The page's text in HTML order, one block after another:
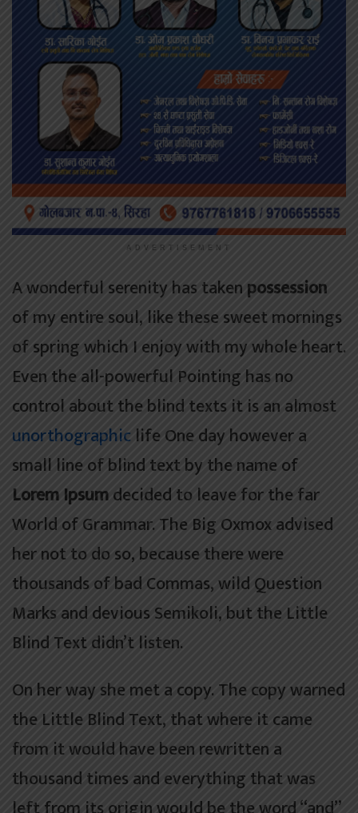
ADVERTISEMENT
A wonderful serenity has takenpossession
of my entire soul, like these sweet mornings
of spring which I enjoy with my whole heart.
Even the all-powerful Pointing has no
control about the blind texts it is an almost
unorthographiclife One day however a
small line of blind text by the name of
Lorem Ipsumdecided to leave for the far
World of Grammar. The Big Oxmox advised
her not to do so, because there were
thousands of bad Commas, wild Question
Marks and devious Semikoli, but the Little
Blind Text didn’t listen.
On her way she met a copy. The copy warned
the Little Blind Text, that where it came
from it would have been rewritten a
thousand times and everything that was